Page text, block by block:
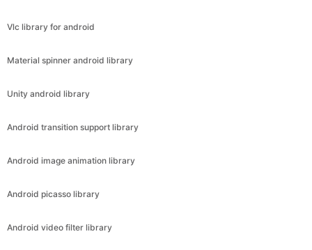
Vlc library for android
Material spinner android library
Unity android library
Android transition support library
Android image animation library
Android picasso library
Android video filter library